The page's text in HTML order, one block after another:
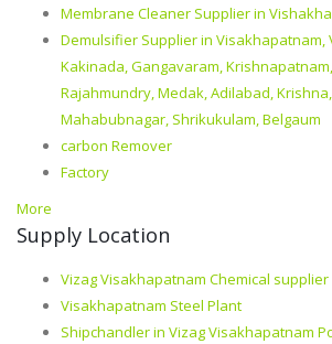
Membrane Cleaner Supplier in
Demulsifier Supplier in Visakhapatnam,
Kakinada, Gangavaram,
Rajahmundry, Medak, Adilabad,
Mahabubnagar, Shrikukulam, Belgaum
carbon Remover
Factory
More
Supply Location
Vizag Visakhapatnam Chemical supplier
Visakhapatnam Steel Plant
Shipchandler in Vizag Visakhapatnam